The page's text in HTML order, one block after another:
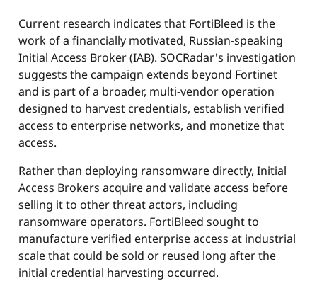
Current research indicates that FortiBleed is the
work of a financially motivated, Russian-speaking
Initial Access Broker (IAB). SOCRadar's investigation
suggests the campaign extends beyond Fortinet
and is part of a broader, multi-vendor operation
designed to harvest credentials, establish verified
access to enterprise networks, and monetize that
access.
Rather than deploying ransomware directly, Initial
Access Brokers acquire and validate access before
selling it to other threat actors, including
ransomware operators. FortiBleed sought to
manufacture verified enterprise access at industrial
scale that could be sold or reused long after the
initial credential harvesting occurred.